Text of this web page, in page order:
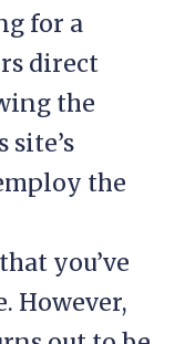
for a
direct
the
the
you’ve
However,